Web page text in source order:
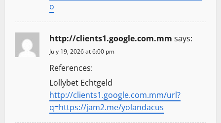
o
http://clients1.google.com.mm says:
July 19, 2026 at 6:00 pm
References:
Lollybet Echtgeld
http://clients1.google.com.mm/url?
q=https://jam2.me/yolandacus